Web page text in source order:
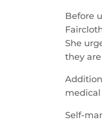
Before
She
they
Self-